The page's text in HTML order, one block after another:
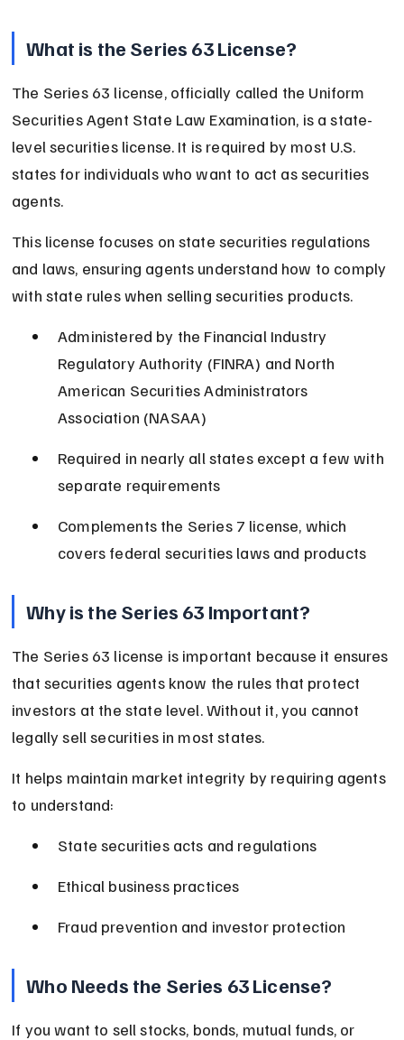
What is the Series 63 License?
The Series 63 license, officially called the Uniform
Securities Agent State Law Examination, is a state-
level securities license. It is required by most U.S.
states for individuals who want to act as securities
agents.
This license focuses on state securities regulations
and laws, ensuring agents understand how to comply
with state rules when selling securities products.
Administered by the Financial Industry
Regulatory Authority (FINRA) and North
American Securities Administrators
Association (NASAA)
Required in nearly all states except a few with
separate requirements
Complements the Series 7 license, which
covers federal securities laws and products
Why is the Series 63 Important?
The Series 63 license is important because it ensures
that securities agents know the rules that protect
investors at the state level. Without it, you cannot
legally sell securities in most states.
It helps maintain market integrity by requiring agents
to understand:
State securities acts and regulations
Ethical business practices
Fraud prevention and investor protection
Who Needs the Series 63 License?
If you want to sell stocks, bonds, mutual funds, or